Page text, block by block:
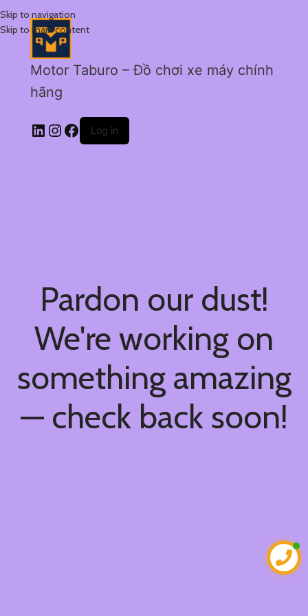
Skip to navigation
Skip to main content
Motor Taburo – Đồ chơi xe máy chính
hãng
Log in
Pardon our dust!
We're working on
something amazing
— check back soon!